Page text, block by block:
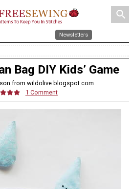
search
Newsletters
Bag DIY Kids’ Game
from wildolive.blogspot.com
1 Comment